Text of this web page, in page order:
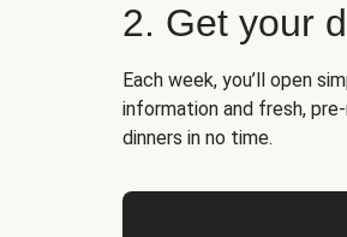
2. Get your
Each week, you’ll open
information and fresh,
dinners in no time.